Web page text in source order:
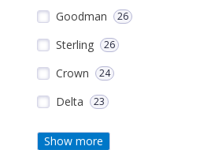
Goodman 26
Sterling 26
Crown 24
Delta 23
Show more